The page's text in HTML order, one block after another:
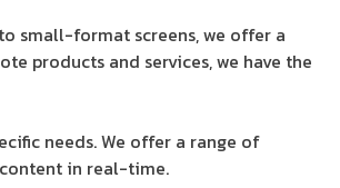
small-format screens, we offer a
products and services, we have the
needs. We offer a range of
in real-time.